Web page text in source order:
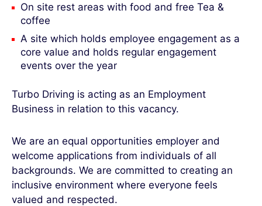
On site rest areas with food and free Tea &
coffee
A site which holds employee engagement as a
core value and holds regular engagement
events over the year
Turbo Driving is acting as an Employment
Business in relation to this vacancy.
We are an equal opportunities employer and
welcome applications from individuals of all
backgrounds. We are committed to creating an
inclusive environment where everyone feels
valued and respected.